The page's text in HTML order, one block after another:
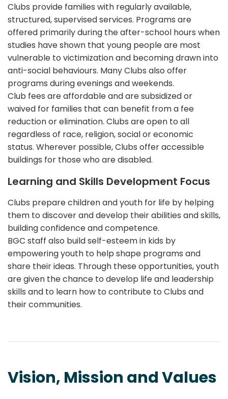
Clubs provide families with regularly available,
structured, supervised services. Programs are
offered primarily during the after-school hours when
studies have shown that young people are most
vulnerable to victimization and becoming drawn into
anti-social behaviours. Many Clubs also offer
programs during evenings and weekends.
Club fees are affordable and are subsidized or
waived for families that can benefit from a fee
reduction or elimination. Clubs are open to all
regardless of race, religion, social or economic
status. Wherever possible, Clubs offer accessible
buildings for those who are disabled.
Learning and Skills Development Focus
Clubs prepare children and youth for life by helping
them to discover and develop their abilities and skills,
building confidence and competence.
BGC staff also build self-esteem in kids by
empowering youth to help shape programs and
share their ideas. Through these opportunities, youth
are given the chance to develop life and leadership
skills and to learn how to contribute to Clubs and
their communities.
Vision, Mission and Values